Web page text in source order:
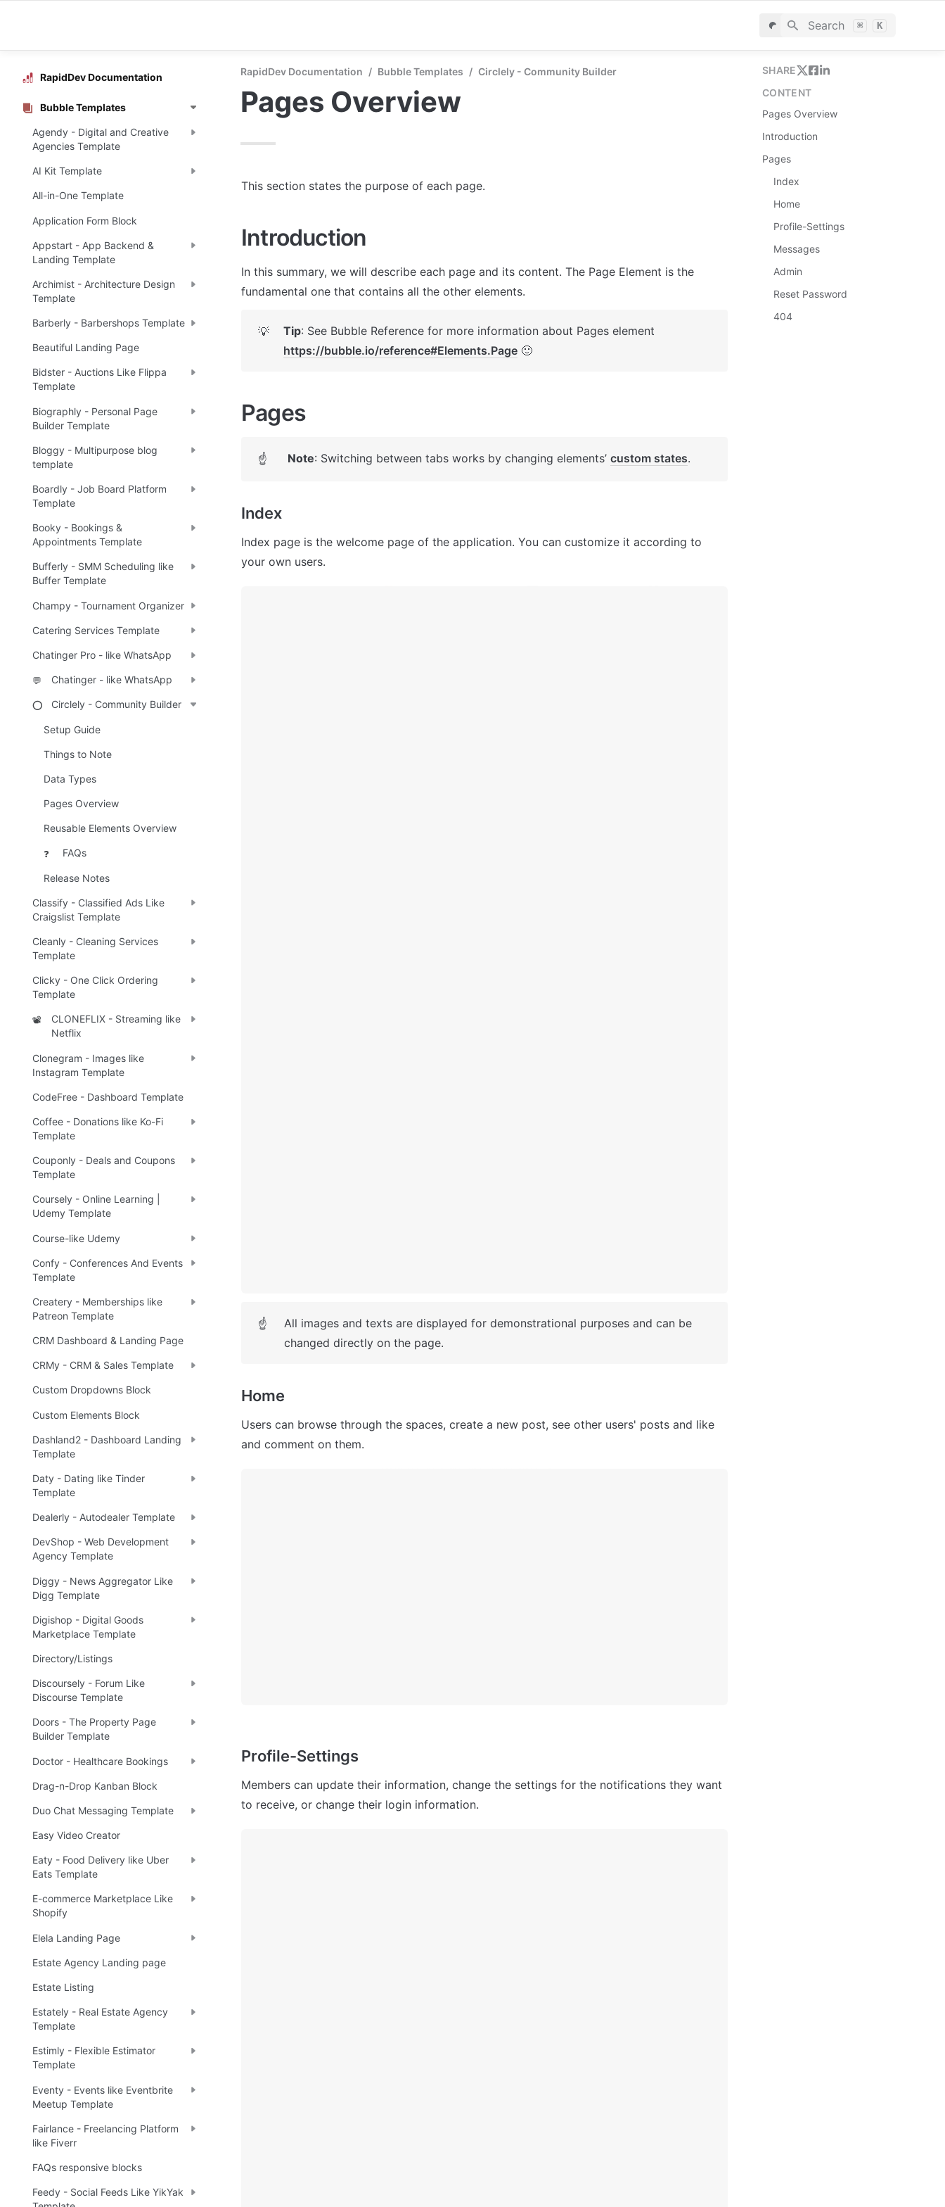
Search ⌘ K
RapidDev Documentation
Bubble Templates
Agendy - Digital and Creative
Agencies Template
AI Kit Template
All-in-One Template
Application Form Block
Appstart - App Backend &
Landing Template
Archimist - Architecture Design
Template
Barberly - Barbershops Template
Beautiful Landing Page
Bidster - Auctions Like Flippa
Template
Biographly - Personal Page
Builder Template
Bloggy - Multipurpose blog
template
Boardly - Job Board Platform
Template
Booky - Bookings &
Appointments Template
Bufferly - SMM Scheduling like
Buffer Template
Champy - Tournament Organizer
Catering Services Template
Chatinger Pro - like WhatsApp
💬 Chatinger - like WhatsApp
⭕ Circlely - Community Builder
Setup Guide
Things to Note
Data Types
Pages Overview
Reusable Elements Overview
❓ FAQs
Release Notes
Classify - Classified Ads Like
Craigslist Template
Cleanly - Cleaning Services
Template
Clicky - One Click Ordering
Template
📽️
CLONEFLIX - Streaming like
Netflix
Clonegram - Images like
Instagram Template
CodeFree - Dashboard Template
Coffee - Donations like Ko-Fi
Template
Couponly - Deals and Coupons
Template
Coursely - Online Learning |
Udemy Template
Course-like Udemy
Confy - Conferences And Events
Template
Createry - Memberships like
Patreon Template
CRM Dashboard & Landing Page
CRMy - CRM & Sales Template
Custom Dropdowns Block
Custom Elements Block
Dashland2 - Dashboard Landing
Template
Daty - Dating like Tinder
Template
Dealerly - Autodealer Template
DevShop - Web Development
Agency Template
Diggy - News Aggregator Like
Digg Template
Digishop - Digital Goods
Marketplace Template
Directory/Listings
Discoursely - Forum Like
Discourse Template
Doors - The Property Page
Builder Template
Doctor - Healthcare Bookings
Drag-n-Drop Kanban Block
Duo Chat Messaging Template
Easy Video Creator
Eaty - Food Delivery like Uber
Eats Template
E-commerce Marketplace Like
Shopify
Elela Landing Page
Estate Agency Landing page
Estate Listing
Estately - Real Estate Agency
Template
Estimly - Flexible Estimator
Template
Eventy - Events like Eventbrite
Meetup Template
Fairlance - Freelancing Platform
like Fiverr
FAQs responsive blocks
Feedy - Social Feeds Like YikYak
RapidDev Documentation / Bubble Templates / Circlely - Community Builder
Pages Overview
This section states the purpose of each page.
Introduction
In this summary, we will describe each page and its content. The Page Element is the
fundamental one that contains all the other elements.
💡 Tip
https://bubble.io/reference#Elements.Page 🙂
Pages
☝ Note: Switching between tabs works by changing elements’ custom states.
Index
Index page is the welcome page of the application. You can customize it according to
your own users.
☝
All images and texts are displayed for demonstrational purposes and can be
changed directly on the page.
Home
Users can browse through the spaces, create a new post, see other users' posts and like
and comment on them.
Profile-Settings
Members can update their information, change the settings for the notifications they want
to receive, or change their login information.
SHARE
CONTENT
Pages Overview
Introduction
Pages
Index
Home
Profile-Settings
Messages
Admin
Reset Password
404